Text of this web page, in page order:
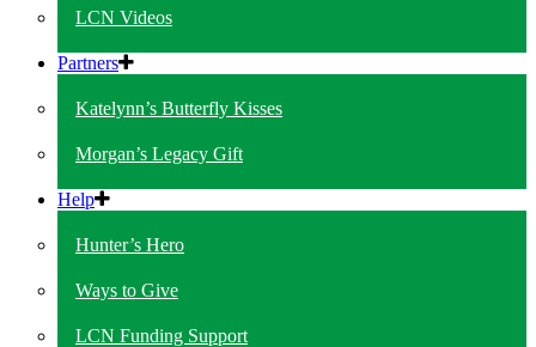
LCN Videos
Partners
Katelynn’s Butterfly Kisses
Morgan’s Legacy Gift
Help
Hunter’s Hero
Ways to Give
LCN Funding Support